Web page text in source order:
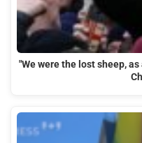
"We were the lost sheep,